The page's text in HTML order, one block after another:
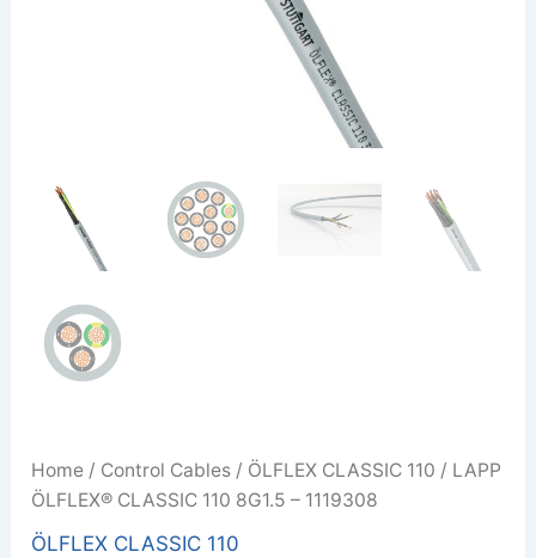
Home / Control Cables / ÖLFLEX CLASSIC 110 / LAPP
ÖLFLEX® CLASSIC 110 8G1.5 – 1119308
ÖLFLEX CLASSIC 110